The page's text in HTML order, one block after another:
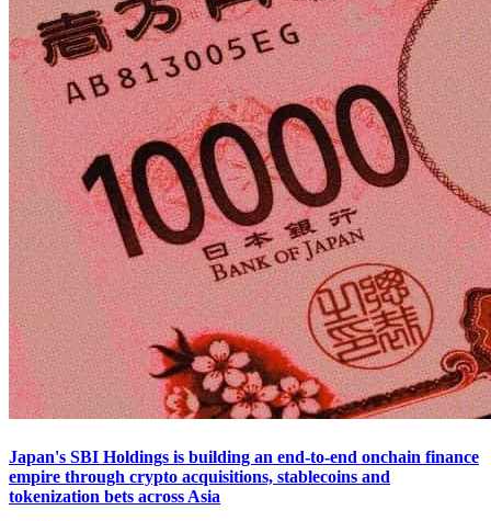
Japan's SBI Holdings is building an end-to-end onchain finance
empire through crypto acquisitions, stablecoins and
tokenization bets across Asia